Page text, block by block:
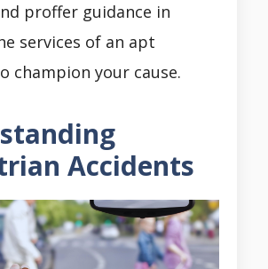
proffer guidance in
services of an apt
champion your cause.
Accidents